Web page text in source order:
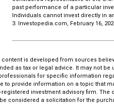
past performance of a particular
Individuals cannot invest directly in
3. Investopedia.com, February 16,
content is developed from sources
as tax or legal advice. It may not
for specific information
to provide information on a topic that
registered investment advisory firm.
considered a solicitation for the